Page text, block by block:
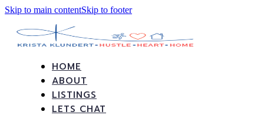
Skip to main contentSkip to footer
HOME
ABOUT
LISTINGS
LETS CHAT